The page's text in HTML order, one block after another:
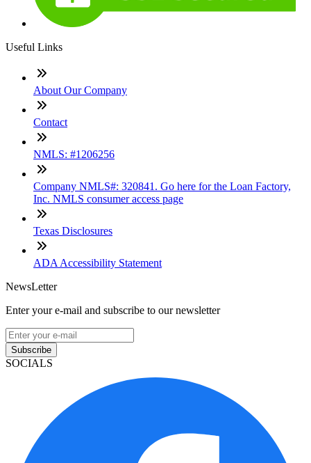
Useful Links
About Our Company
Contact
NMLS: #1206256
Company NMLS#: 320841. Go here for the Loan Factory,
Inc. NMLS consumer access page
Texas Disclosures
ADA Accessibility Statement
NewsLetter
Enter your e-mail and subscribe to our newsletter
Subscribe
SOCIALS